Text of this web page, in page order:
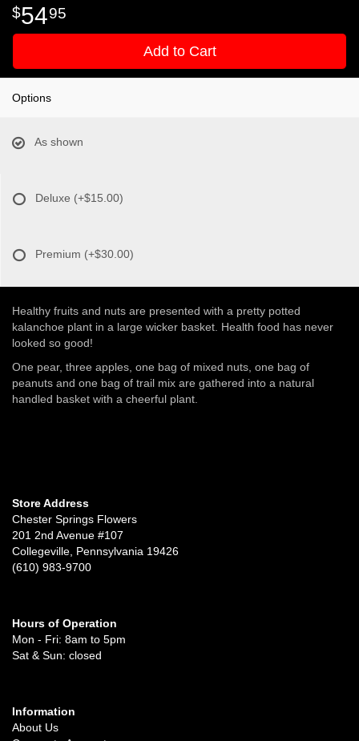
5495
Add to Cart
Options
As shown
Deluxe (+$15.00)
Premium (+$30.00)
Healthy fruits and nuts are presented with a pretty potted
kalanchoe plant in a large wicker basket. Health food has never
looked so good!
One pear, three apples, one bag of mixed nuts, one bag of
peanuts and one bag of trail mix are gathered into a natural
handled basket with a cheerful plant.
Store Address
Chester Springs Flowers
201 2nd Avenue #107
Collegeville, Pennsylvania 19426
(610) 983-9700
Hours of Operation
Mon - Fri: 8am to 5pm
Sat & Sun: closed
Information
About Us